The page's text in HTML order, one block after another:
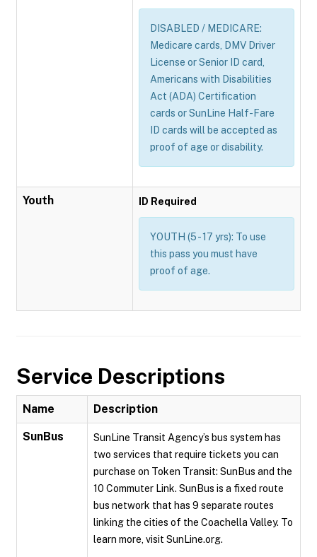
DISABLED / MEDICARE:
Medicare cards, DMV Driver
License or Senior ID card,
Americans with Disabilities
Act (ADA) Certification
cards or SunLine Half-Fare
ID cards will be accepted as
proof of age or disability.
Youth ID Required
YOUTH (5 - 17 yrs): To use
this pass you must have
proof of age.
Service Descriptions
Name Description
SunBus
SunLine Transit Agency’s bus system has
two services that require tickets you can
purchase on Token Transit: SunBus and the
10 Commuter Link. SunBus is a fixed route
bus network that has 9 separate routes
linking the cities of the Coachella Valley. To
learn more, visit SunLine.org.